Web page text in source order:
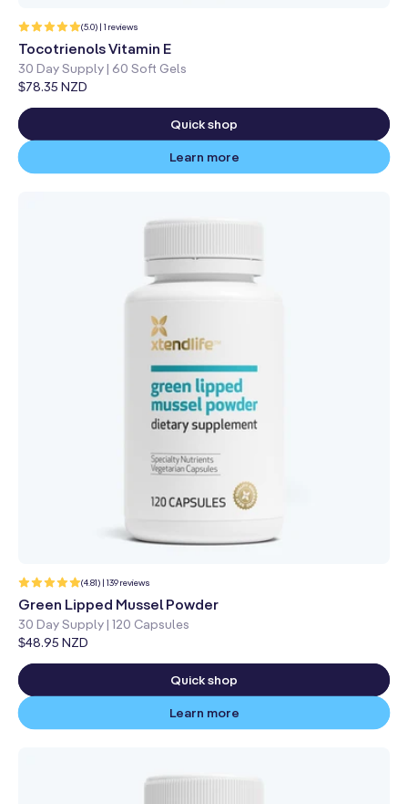
(5.0) | 1 reviews
reviews
Tocotrienols Vitamin E
30 Day Supply | 60 Soft Gels
Regular
price
$78.35 NZD
Quick shop
Learn more
(4.81) | 139 reviews
reviews
Green Lipped Mussel Powder
30 Day Supply | 120 Capsules
Regular
price
$48.95 NZD
Quick shop
Learn more